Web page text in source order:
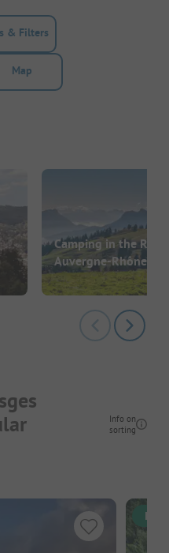
& Filters
Map
Camping in the
Auvergne-Rhône-
Info on
sorting